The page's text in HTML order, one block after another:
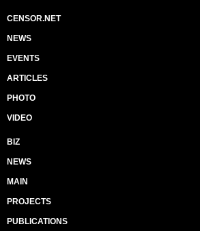
CENSOR.NET
NEWS
EVENTS
ARTICLES
PHOTO
VIDEO
BIZ
NEWS
MAIN
PROJECTS
PUBLICATIONS